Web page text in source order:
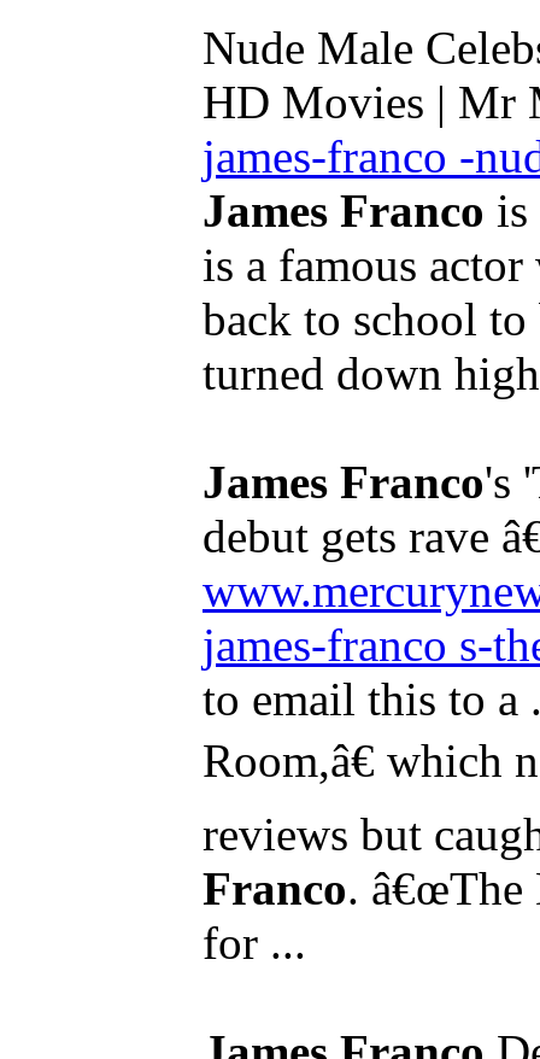
Nude Male
HD Movies | Mr
james-franco -
James Franco is
is a famous
back to school
turned down
James Franco's
debut gets rave
james-franco s-
to email this to
Room,â€ which
reviews but
Franco. â€œThe
for ...